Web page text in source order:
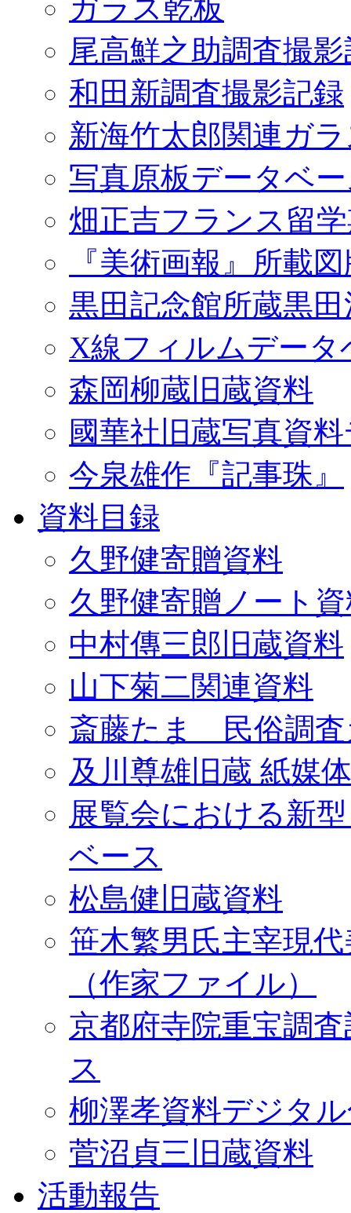
ガラス乾板
尾高鮮之助調査撮
和田新調査撮影記録
新海竹太郎関連ガ
写真原板データベ
畑正吉フランス留
『美術画報』所載
黒田記念館所蔵黒
X線フィルムデータ
森岡柳蔵旧蔵資料
國華社旧蔵写真資
今泉雄作『記事珠』
資料目録
久野健寄贈資料
久野健寄贈ノート
中村傳三郎旧蔵資料
山下菊二関連資料
斎藤たま 民俗調査
及川尊雄旧蔵 紙媒
展覧会における新
ベース
松島健旧蔵資料
笹木繁男氏主宰現
（作家ファイル）
京都府寺院重宝調
ス
柳澤孝資料デジタ
菅沼貞三旧蔵資料
活動報告